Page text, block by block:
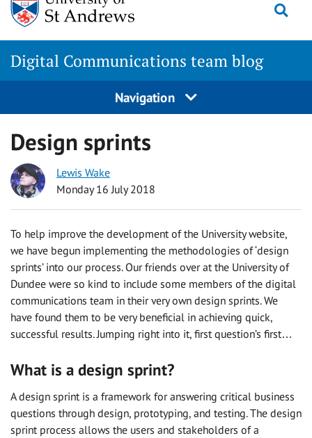
content
Digital Communications team blog
Navigation
Design sprints
Lewis Wake
Monday 16 July 2018
To help improve the development of the University website,
we have begun implementing the methodologies of ‘design
sprints’ into our process. Our friends over at the University of
Dundee were so kind to include some members of the digital
communications team in their very own design sprints. We
have found them to be very beneficial in achieving quick,
successful results. Jumping right into it, first question’s first…
What is a design sprint?
A design sprint is a framework for answering critical business
questions through design, prototyping, and testing. The design
sprint process allows the users and stakeholders of a